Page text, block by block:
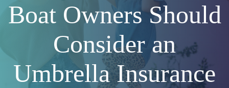
Boat Owners Should
Consider an
Umbrella Insurance